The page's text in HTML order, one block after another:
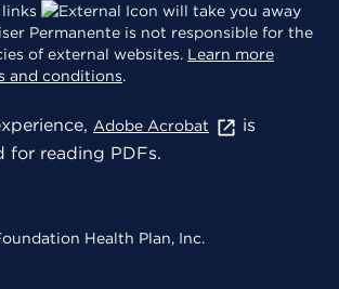
will take you away
Permanente is not responsible for the
of external websites. Learn more
and conditions.
Adobe Acrobat
is
for reading PDFs.
Health Plan, Inc.